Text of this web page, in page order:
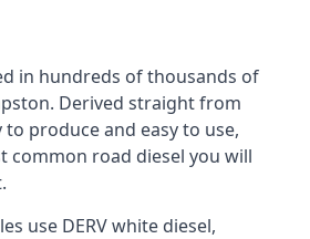
in hundreds of thousands of
Derived straight from
to produce and easy to use,
common road diesel you will
use DERV white diesel,